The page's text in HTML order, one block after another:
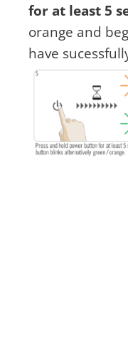
for at least 5
orange and
have